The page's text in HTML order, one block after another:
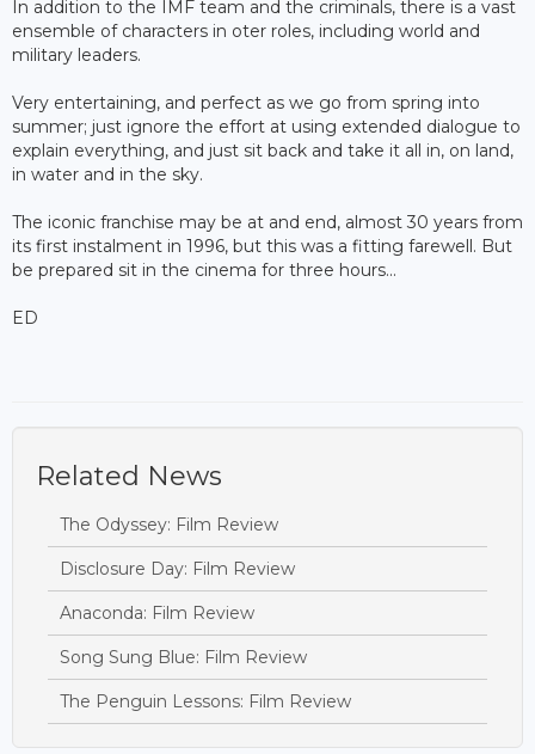
In addition to the IMF team and the criminals, there is a vast
ensemble of characters in oter roles, including world and
military leaders.
Very entertaining, and perfect as we go from spring into
summer; just ignore the effort at using extended dialogue to
explain everything, and just sit back and take it all in, on land,
in water and in the sky.
The iconic franchise may be at and end, almost 30 years from
its first instalment in 1996, but this was a fitting farewell. But
be prepared sit in the cinema for three hours...
ED
Related News
The Odyssey: Film Review
Disclosure Day: Film Review
Anaconda: Film Review
Song Sung Blue: Film Review
The Penguin Lessons: Film Review